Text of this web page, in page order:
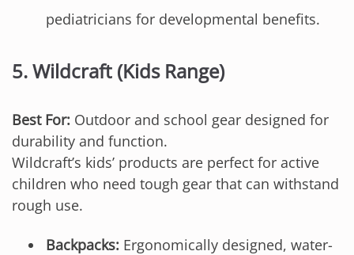
pediatricians for developmental benefits.
5.Wildcraft (Kids Range)
Best For: Outdoor and school gear designed for
durability and function.
Wildcraft’s kids’ products are perfect for active
children who need tough gear that can withstand
rough use.
Backpacks: Ergonomically designed, water-